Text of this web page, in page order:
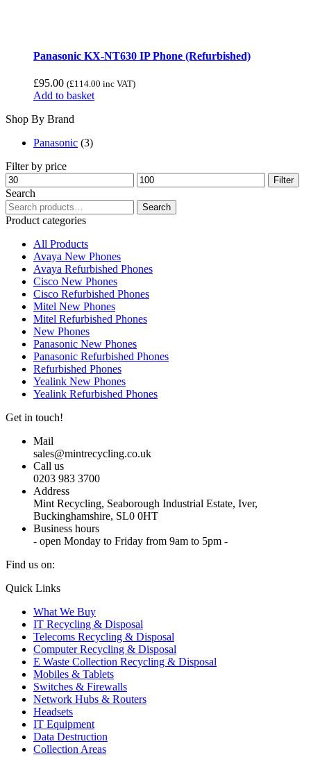
Panasonic KX-NT630 IP Phone (Refurbished)
£95.00 (£114.00 inc VAT)
Add to basket
Shop By Brand
Panasonic (3)
Filter by price
Min
price
Max
price
Filter
Search
Search
for:
Search
Product categories
All Products
Avaya New Phones
Avaya Refurbished Phones
Cisco New Phones
Cisco Refurbished Phones
Mitel New Phones
Mitel Refurbished Phones
New Phones
Panasonic New Phones
Panasonic Refurbished Phones
Refurbished Phones
Yealink New Phones
Yealink Refurbished Phones
Get in touch!
Mail
sales@mintrecycling.co.uk
Call us
0203 983 3700
Address
Mint Recycling, Seaborough Industrial Estate, Iver,
Buckinghamshire, SL0 0HT
Business hours
- open Monday to Friday from 9am to 5pm -
Find us on:
X
opens
new
window
YouTube
opens
new
window
Instagram
opens
new
window
Quick Links
What We Buy
IT Recycling & Disposal
Telecoms Recycling & Disposal
Computer Recycling & Disposal
E Waste Collection Recycling & Disposal
Mobiles & Tablets
Switches & Firewalls
Network Hubs & Routers
Headsets
IT Equipment
Data Destruction
Collection Areas